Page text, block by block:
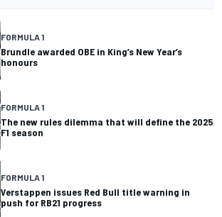
FORMULA 1
Brundle awarded OBE in King’s New Year’s
honours
FORMULA 1
The new rules dilemma that will define the 2025
F1 season
FORMULA 1
Verstappen issues Red Bull title warning in
push for RB21 progress